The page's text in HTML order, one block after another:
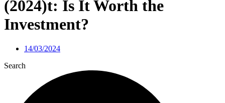
(2024)t: Is It Worth the
Investment?
14/03/2024
Search